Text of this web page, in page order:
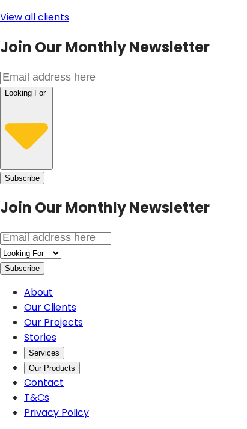
View all clients
Join Our Monthly Newsletter
Looking For
Subscribe
Join OurMonthly Newsletter
Subscribe
About
Our Clients
Our Projects
Stories
Services
Our Products
Contact
T&Cs
Privacy Policy